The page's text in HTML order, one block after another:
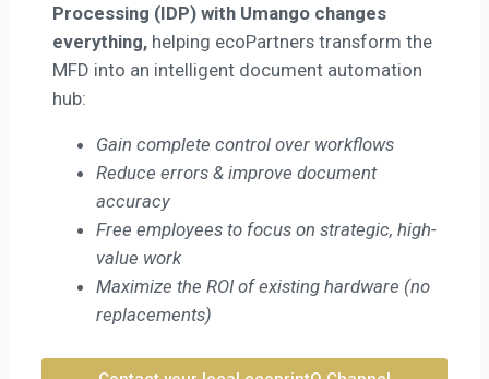
Processing (IDP) with Umango changes
everything, helping ecoPartners transform the
MFD into an intelligent document automation
hub:
Gain complete control over workflows
Reduce errors & improve document
accuracy
Free employees to focus on strategic, high-
value work
Maximize the ROI of existing hardware (no
replacements)